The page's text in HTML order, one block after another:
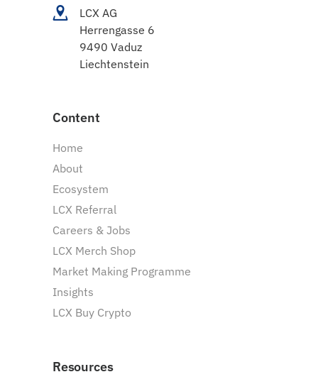
LCX AG
Herrengasse 6
9490 Vaduz
Liechtenstein
Content
Home
About
Ecosystem
LCX Referral
Careers & Jobs
LCX Merch Shop
Market Making Programme
Insights
LCX Buy Crypto
Resources